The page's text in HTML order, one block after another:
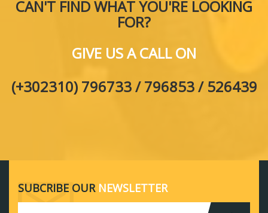
CAN'T FIND WHAT YOU'RE LOOKING
FOR?
GIVE US A CALL ON
(+302310) 796733 / 796853 / 526439
SUBCRIBE OUR NEWSLETTER